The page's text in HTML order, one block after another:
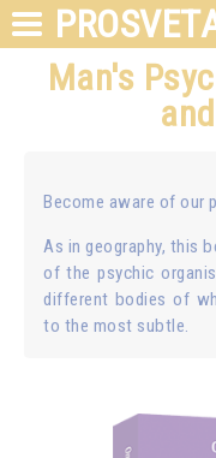
Man's
Become aware of our
As in geography, this
of the psychic
different bodies of
to the most subtle.